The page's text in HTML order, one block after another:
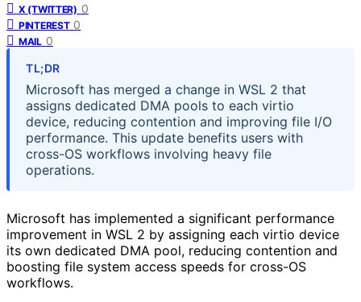
X (TWITTER) 0
PINTEREST 0
MAIL 0
TL;DR
Microsoft has merged a change in WSL 2 that
assigns dedicated DMA pools to each virtio
device, reducing contention and improving file I/O
performance. This update benefits users with
cross-OS workflows involving heavy file
operations.
Microsoft has implemented a significant performance
improvement in WSL 2 by assigning each virtio device
its own dedicated DMA pool, reducing contention and
boosting file system access speeds for cross-OS
workflows.